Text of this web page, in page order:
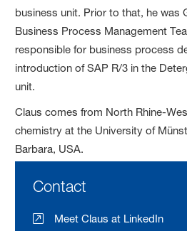
business unit. Prior to that, he was
Business Process Management
responsible for business process
introduction of SAP R/3 in the
unit.
Claus comes from North Rhine-
chemistry at the University of
Barbara, USA.
Contact
Meet Claus at LinkedIn